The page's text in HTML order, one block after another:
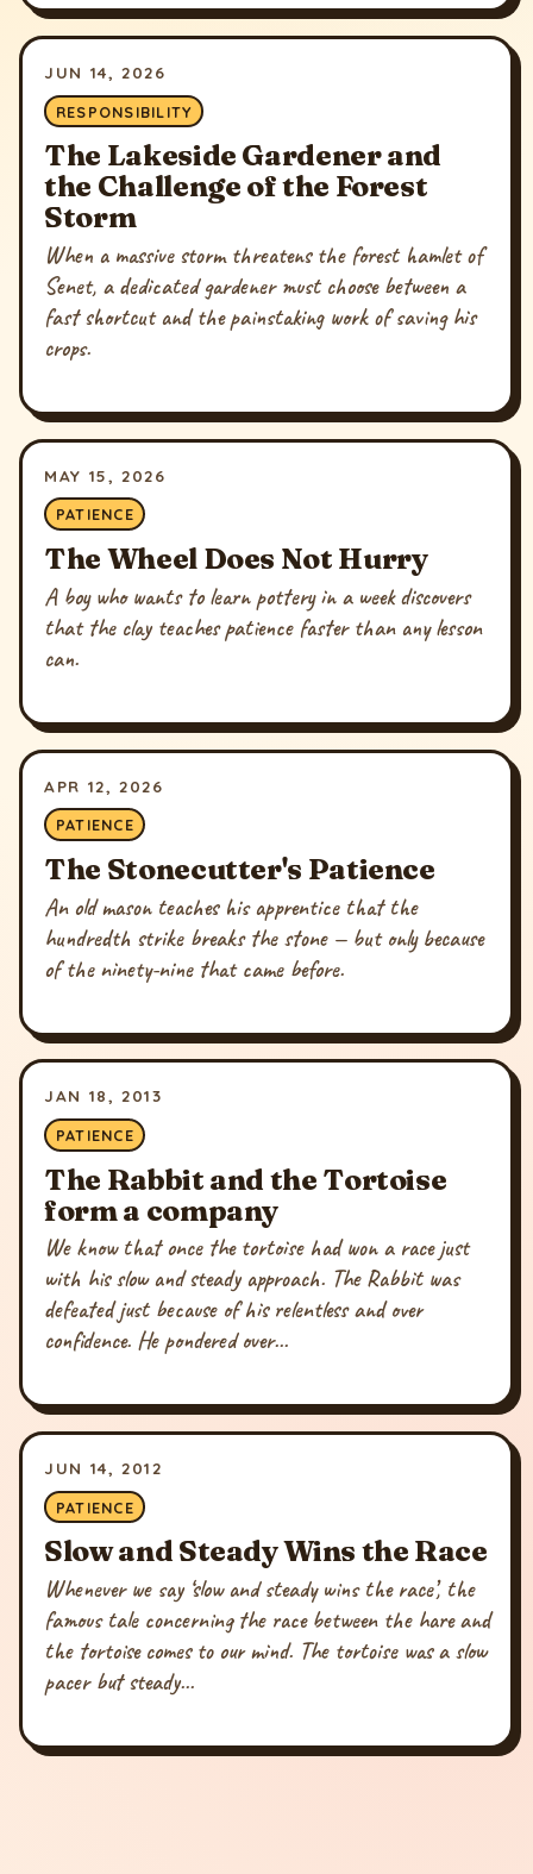
JUN 14, 2026
RESPONSIBILITY
The Lakeside Gardener and
the Challenge of the Forest
Storm
When a massive storm threatens the forest hamlet of
Senet, a dedicated gardener must choose between a
fast shortcut and the painstaking work of saving his
crops.
MAY 15, 2026
PATIENCE
The Wheel Does Not Hurry
A boy who wants to learn pottery in a week discovers
that the clay teaches patience faster than any lesson
can.
APR 12, 2026
PATIENCE
The Stonecutter's Patience
An old mason teaches his apprentice that the
hundredth strike breaks the stone — but only because
of the ninety-nine that came before.
JAN 18, 2013
PATIENCE
The Rabbit and the Tortoise
form a company
We know that once the tortoise had won a race just
with his slow and steady approach. The Rabbit was
defeated just because of his relentless and over
confidence. He pondered over...
JUN 14, 2012
PATIENCE
Slow and Steady Wins the Race
Whenever we say ‘slow and steady wins the race’, the
famous tale concerning the race between the hare and
the tortoise comes to our mind. The tortoise was a slow
pacer but steady...